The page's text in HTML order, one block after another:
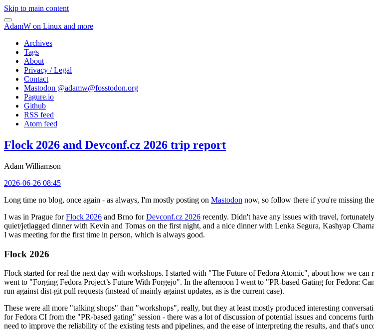
Skip to main content
AdamW on Linux and more
Archives
Tags
About
Privacy / Legal
Contact
Mastodon @adamw@fosstodon.org
Pagure.io
Github
RSS feed
Atom feed
Flock 2026 and Devconf.cz 2026 trip report
Adam Williamson
2026-06-26 08:45
Long time no blog, once again - as always, I'm mostly posting on Mastodon now, so follow there if you're missing
I was in Prague forFlock 2026 and Brno forDevconf.cz 2026 recently. Didn't have any issues with travel,
quiet/jetlagged dinner with Kevin and Tomas on the first night, and a nice dinner with Lenka Segura, Kashyap
I was meeting for the first time in person, which is always good.
Flock 2026
Flock started for real the next day with workshops. I started with "The Future of Fedora Atomic", about how we can
went to "Forging Fedora Project’s Future With Forgejo". In the afternoon I went to "PR-based Gating for Fedora:
run against dist-git pull requests (instead of mainly against updates, as is the current case).
These were all more "talking shops" than "workshops", really, but they at least mostly produced interesting
for Fedora CI from the "PR-based gating" session - there was a lot of discussion of potential issues and concerns
need to improve the reliability of the existing tests and pipelines, and the ease of interpreting the results, and that's